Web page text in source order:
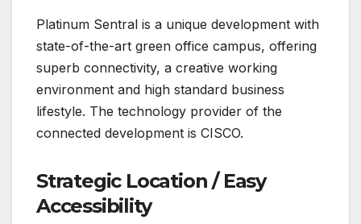
Platinum Sentral is a unique development with
state-of-the-art green office campus, offering
superb connectivity, a creative working
environment and high standard business
lifestyle. The technology provider of the
connected development is CISCO.
Strategic Location / Easy
Accessibility